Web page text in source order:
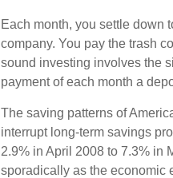
Each month, you settle down
company. You pay the trash
sound investing involves the
payment of each month a
The saving patterns of
interrupt long-term savings
2.9% in April 2008 to 7.3% in
sporadically as the economic